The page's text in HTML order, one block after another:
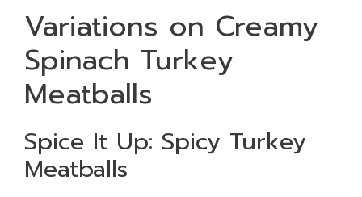
Variations on Creamy
Spinach Turkey
Meatballs
Spice It Up: Spicy Turkey
Meatballs